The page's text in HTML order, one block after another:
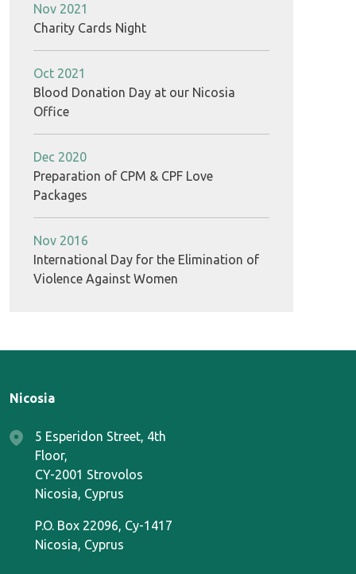
Nov 2021
Charity Cards Night
Oct 2021
Blood Donation Day at our Nicosia
Office
Dec 2020
Preparation of CPM & CPF Love
Packages
Nov 2016
International Day for the Elimination of
Violence Against Women
Nicosia
5 Esperidon Street, 4th
Floor,
CY-2001 Strovolos
Nicosia, Cyprus
P.O. Box 22096, Cy-1417
Nicosia, Cyprus